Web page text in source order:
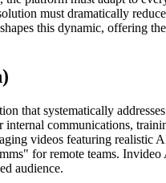
must dramatically
this dynamic, offering
that systematically
communications,
videos featuring
for remote teams.
audience.